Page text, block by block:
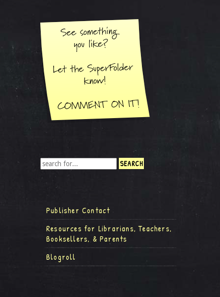
Publisher Contact
Resources for Librarians, Teachers,
Booksellers, & Parents
Blogroll